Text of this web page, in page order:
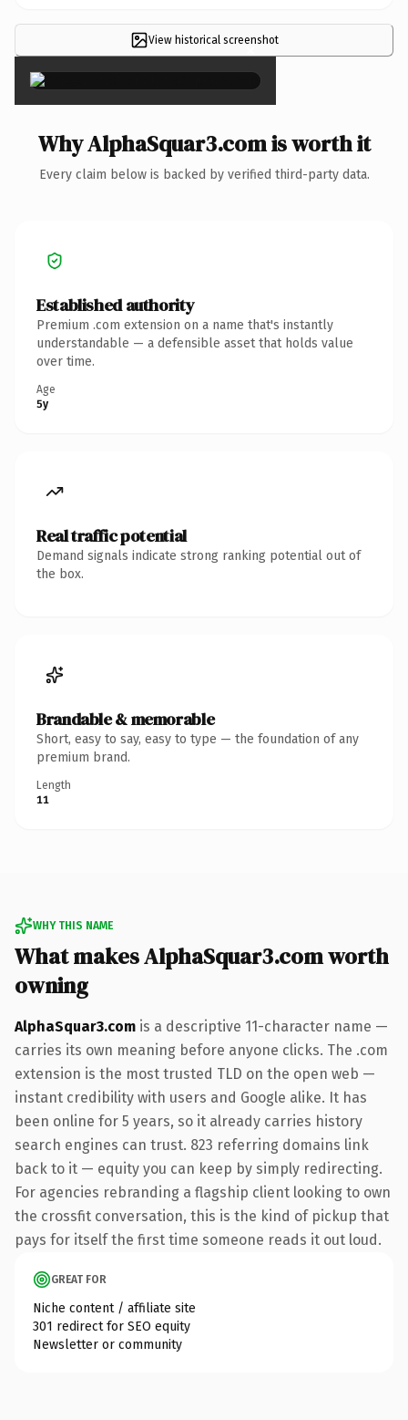
View historical screenshot
×
Why AlphaSquar3.com is worth it
Every claim below is backed by verified third-party data.
Established authority
Premium .com extension on a name that's instantly
understandable — a defensible asset that holds value
over time.
Age
5y
Real traffic potential
Demand signals indicate strong ranking potential out of
the box.
Brandable & memorable
Short, easy to say, easy to type — the foundation of any
premium brand.
Length
11
WHY THIS NAME
What makes AlphaSquar3.com worth
owning
AlphaSquar3.com is a descriptive 11-character name —
carries its own meaning before anyone clicks. The .com
extension is the most trusted TLD on the open web —
instant credibility with users and Google alike. It has
been online for 5 years, so it already carries history
search engines can trust. 823 referring domains link
back to it — equity you can keep by simply redirecting.
For agencies rebranding a flagship client looking to own
the crossfit conversation, this is the kind of pickup that
pays for itself the first time someone reads it out loud.
GREAT FOR
Niche content / affiliate site
301 redirect for SEO equity
Newsletter or community